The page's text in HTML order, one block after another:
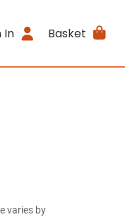
In Basket
varies by